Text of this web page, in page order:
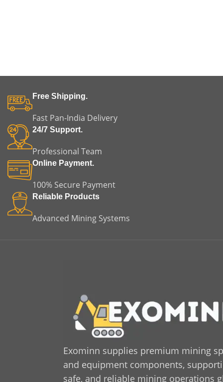
Free Shipping.
Fast Pan-India Delivery
24/7 Support.
Professional Team
Online Payment.
100% Secure Payment
Reliable Products
Advanced Mining Systems
Exominn supplies premium mining
and equipment components,
safe, and reliable mining operations